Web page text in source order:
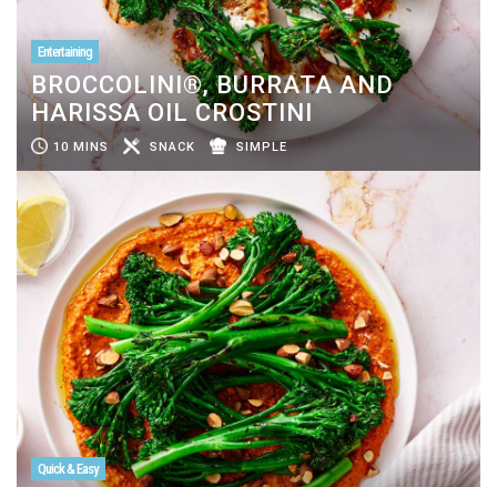
Entertaining
BROCCOLINI®, BURRATA AND
HARISSA OIL CROSTINI
10 MINS SNACK SIMPLE
Quick & Easy